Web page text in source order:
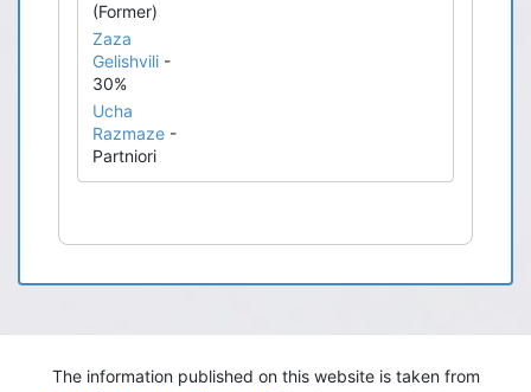
(Former)
Zaza
Gelishvili -
30%
Ucha
Razmaze -
Partniori
The information published on this website is taken from